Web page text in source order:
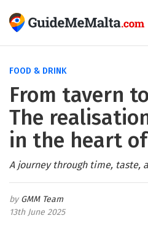
FOOD & DRINK
From tavern
The
in the heart
A journey through time, taste,
GMM Team
13th June 2025